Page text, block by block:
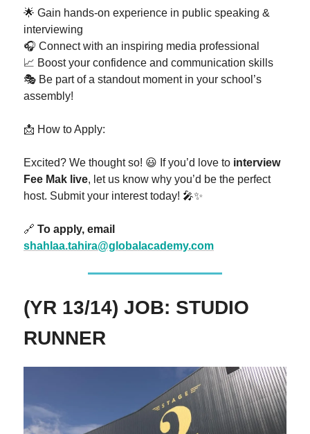
🌟 Gain hands-on experience in public speaking &
interviewing
🎧 Connect with an inspiring media professional
📈 Boost your confidence and communication skills
🎭 Be part of a standout moment in your school’s
assembly!
📩 How to Apply:
Excited? We thought so! 😃 If you’d love to interview
Fee Mak live, let us know why you’d be the perfect
host. Submit your interest today! 🎤✨
🔗 To apply, email
shahlaa.tahira@globalacademy.com
(YR 13/14) JOB: STUDIO
RUNNER